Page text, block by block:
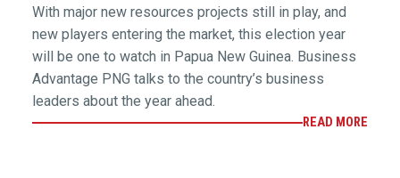
With major new resources projects still in play, and
new players entering the market, this election year
will be one to watch in Papua New Guinea. Business
Advantage PNG talks to the country’s business
leaders about the year ahead.
READ MORE